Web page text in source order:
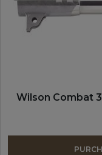
Wilson Combat